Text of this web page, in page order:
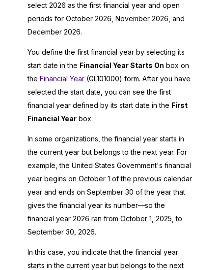
select 2026 as the first financial year and open
periods for October 2026 , November 2026 , and
December 2026.
You define the first financial year by selecting its
start date in the Financial Year Starts On box on
the Financial Year (GL101000) form. After you have
selected the start date, you can see the first
financial year defined by its start date in the First
Financial Year box.
In some organizations, the financial year starts in
the current year but belongs to the next year. For
example, the United States Government's financial
year begins on October 1 of the previous calendar
year and ends on September 30 of the year that
gives the financial year its number—so the
financial year 2026 ran from October 1, 2025 , to
September 30, 2026.
In this case, you indicate that the financial year
starts in the current year but belongs to the next